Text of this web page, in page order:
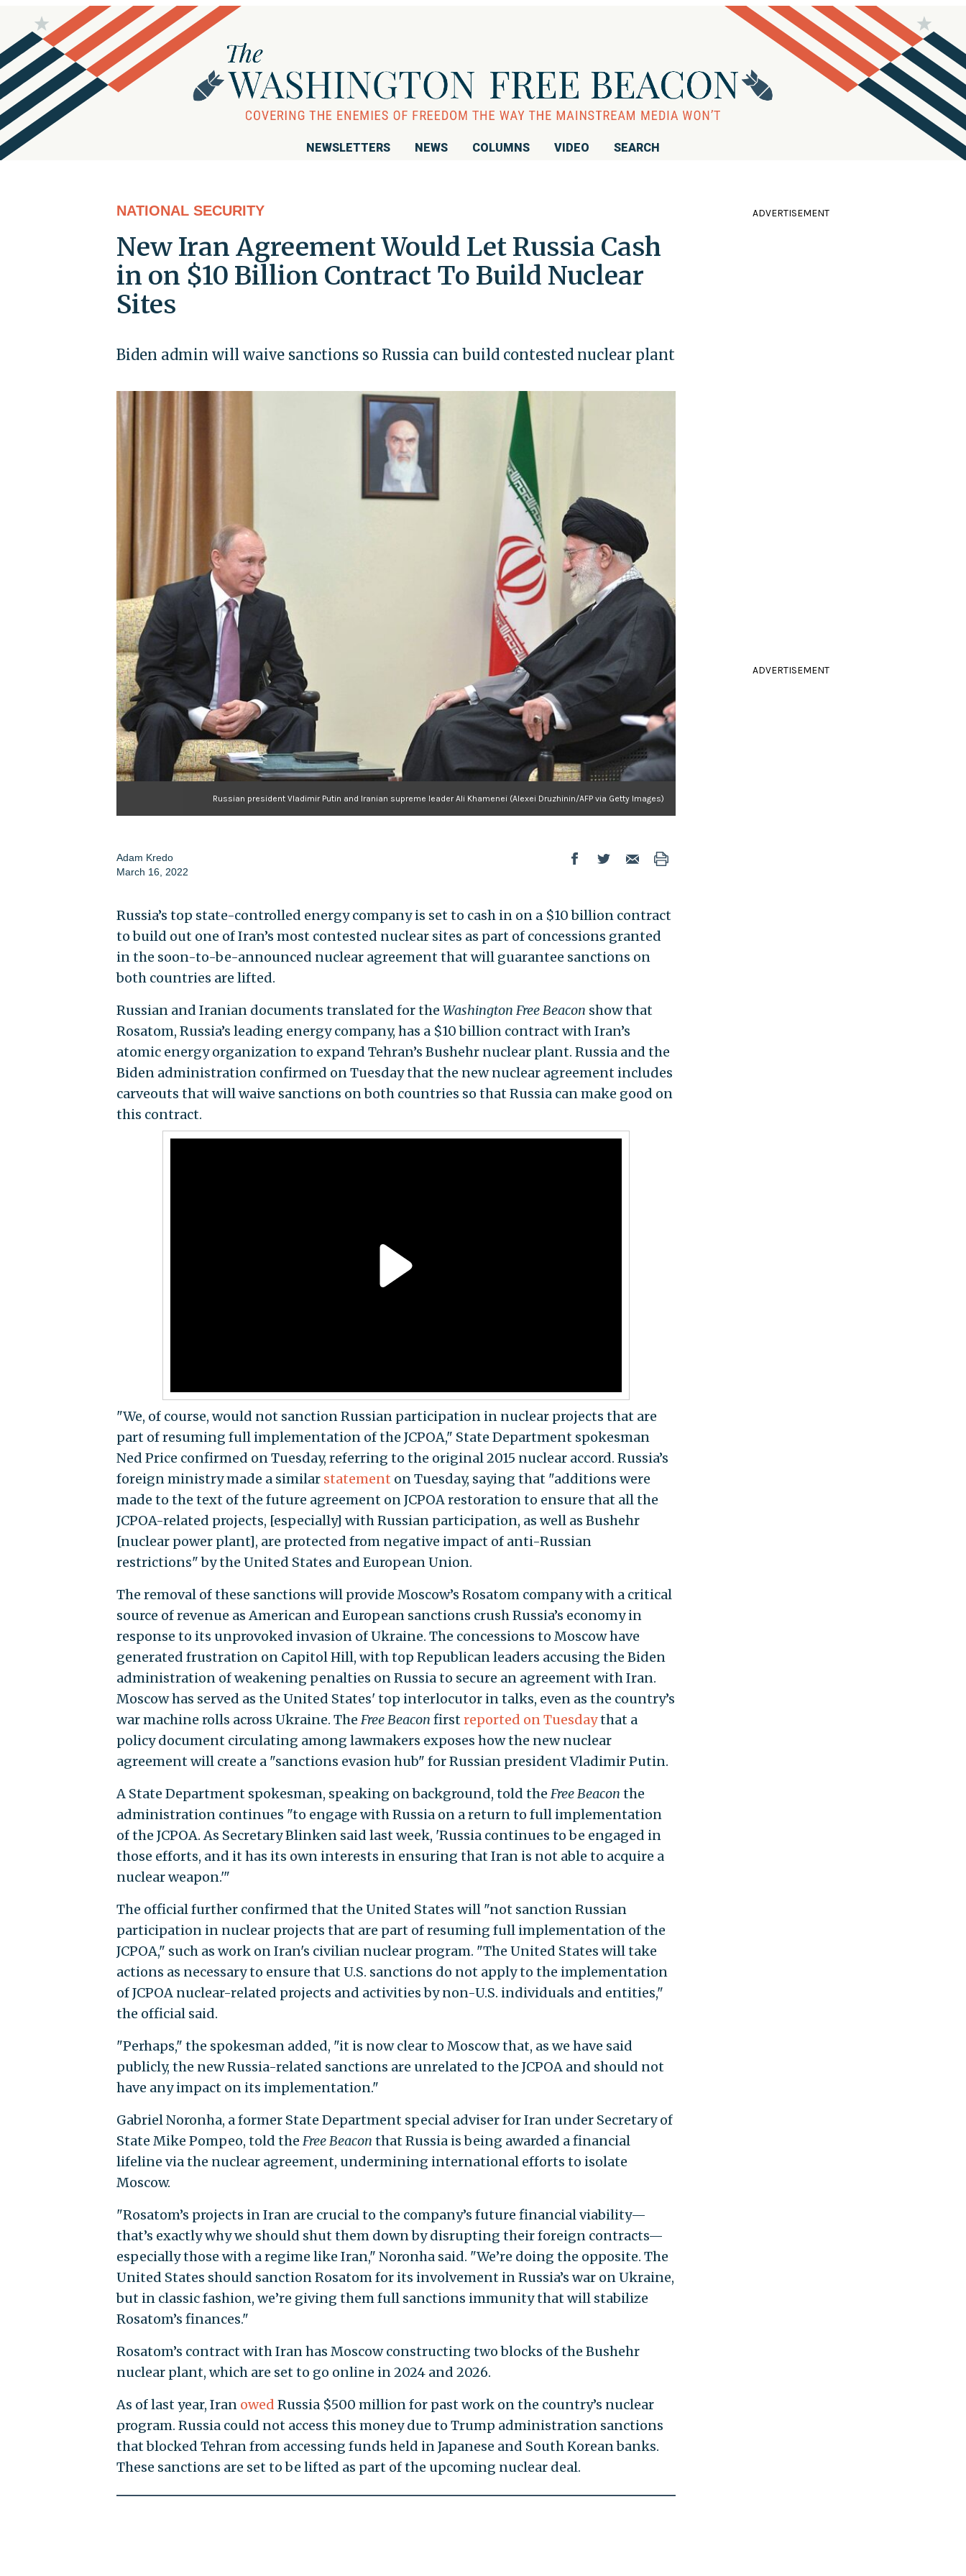
NEWSLETTERS NEWS COLUMNS VIDEO SEARCH
NATIONAL SECURITY
New Iran Agreement Would Let Russia Cash
in on $10 Billion Contract To Build Nuclear
Sites
Biden admin will waive sanctions so Russia can build contested nuclear plant
Russian president Vladimir Putin and Iranian supreme leader Ali Khamenei (Alexei Druzhinin/AFP via Getty Images)
Adam Kredo
March 16, 2022
Russia’s top state-controlled energy company is set to cash in on a $10 billion contract
to build out one of Iran’s most contested nuclear sites as part of concessions granted
in the soon-to-be-announced nuclear agreement that will guarantee sanctions on
both countries are lifted.
Russian and Iranian documents translated for the Washington Free Beacon show that
Rosatom, Russia’s leading energy company, has a $10 billion contract with Iran’s
atomic energy organization to expand Tehran’s Bushehr nuclear plant. Russia and the
Biden administration confirmed on Tuesday that the new nuclear agreement includes
carveouts that will waive sanctions on both countries so that Russia can make good on
this contract.
"We, of course, would not sanction Russian participation in nuclear projects that are
part of resuming full implementation of the JCPOA," State Department spokesman
Ned Price confirmed on Tuesday, referring to the original 2015 nuclear accord. Russia’s
foreign ministry made a similar statement on Tuesday, saying that "additions were
made to the text of the future agreement on JCPOA restoration to ensure that all the
JCPOA-related projects, [especially] with Russian participation, as well as Bushehr
[nuclear power plant], are protected from negative impact of anti-Russian
restrictions" by the United States and European Union.
The removal of these sanctions will provide Moscow’s Rosatom company with a critical
source of revenue as American and European sanctions crush Russia’s economy in
response to its unprovoked invasion of Ukraine. The concessions to Moscow have
generated frustration on Capitol Hill, with top Republican leaders accusing the Biden
administration of weakening penalties on Russia to secure an agreement with Iran.
Moscow has served as the United States' top interlocutor in talks, even as the country’s
war machine rolls across Ukraine. The Free Beacon firstreported on Tuesdaythat a
policy document circulating among lawmakers exposes how the new nuclear
agreement will create a "sanctions evasion hub" for Russian president Vladimir Putin.
A State Department spokesman, speaking on background, told the Free Beacon the
administration continues "to engage with Russia on a return to full implementation
of the JCPOA. As Secretary Blinken said last week, 'Russia continues to be engaged in
those efforts, and it has its own interests in ensuring that Iran is not able to acquire a
nuclear weapon.'"
The official further confirmed that the United States will "not sanction Russian
participation in nuclear projects that are part of resuming full implementation of the
JCPOA," such as work on Iran's civilian nuclear program. "The United States will take
actions as necessary to ensure that U.S. sanctions do not apply to the implementation
of JCPOA nuclear-related projects and activities by non-U.S. individuals and entities,"
the official said.
"Perhaps," the spokesman added, "it is now clear to Moscow that, as we have said
publicly, the new Russia-related sanctions are unrelated to the JCPOA and should not
have any impact on its implementation."
Gabriel Noronha, a former State Department special adviser for Iran under Secretary of
State Mike Pompeo, told the Free Beacon that Russia is being awarded a financial
lifeline via the nuclear agreement, undermining international efforts to isolate
Moscow.
"Rosatom’s projects in Iran are crucial to the company’s future financial viability—
that’s exactly why we should shut them down by disrupting their foreign contracts—
especially those with a regime like Iran," Noronha said. "We’re doing the opposite. The
United States should sanction Rosatom for its involvement in Russia’s war on Ukraine,
but in classic fashion, we’re giving them full sanctions immunity that will stabilize
Rosatom’s finances."
Rosatom’s contract with Iran has Moscow constructing two blocks of the Bushehr
nuclear plant, which are set to go online in 2024 and 2026.
As of last year, Iran owed Russia $500 million for past work on the country’s nuclear
program. Russia could not access this money due to Trump administration sanctions
that blocked Tehran from accessing funds held in Japanese and South Korean banks.
These sanctions are set to be lifted as part of the upcoming nuclear deal.
ADVERTISEMENT
ADVERTISEMENT